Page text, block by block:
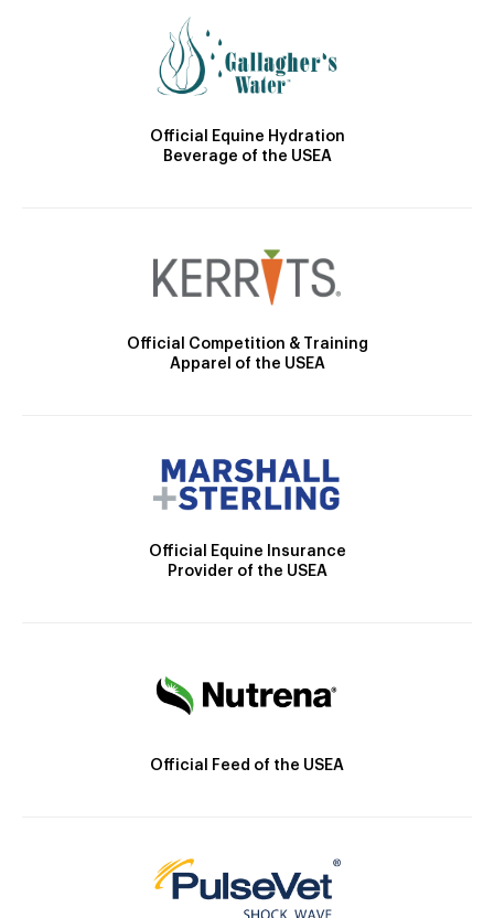
Official Equine Hydration
Beverage of the USEA
Official Competition & Training
Apparel of the USEA
Official Equine Insurance
Provider of the USEA
Official Feed of the USEA